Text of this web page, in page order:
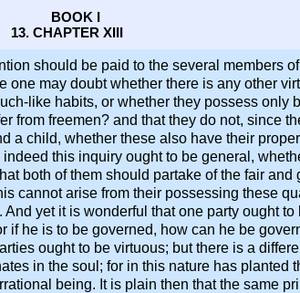
BOOK I
13. CHAPTER XIII
should be paid to the several members
may doubt whether there is any other
like habits, or whether they possess only
from freemen? and that they do not, since
child, whether these also have their
this inquiry ought to be general,
both of them should partake of the fair
cannot arise from their possessing these
yet it is wonderful that one party ought
he is to be governed, how can he be
ought to be virtuous; but there is a
in the soul; for in this nature has planted
being. It is plain then that the same